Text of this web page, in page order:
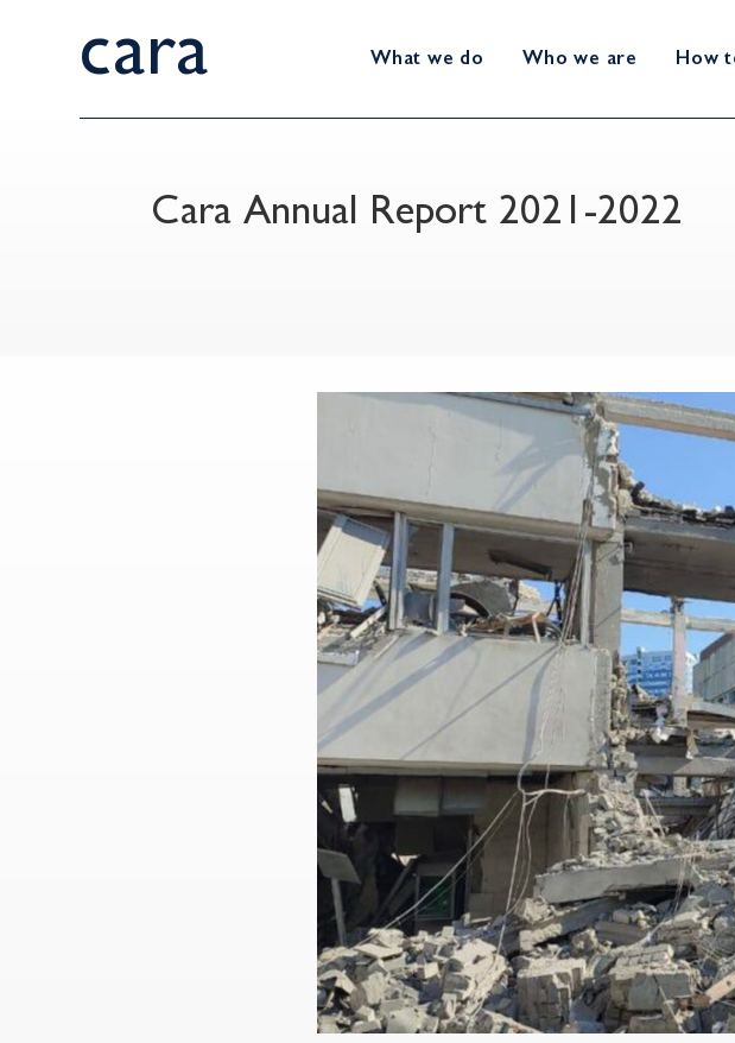
What we do Who we are How
cara
Cara Annual Report 2021-2022